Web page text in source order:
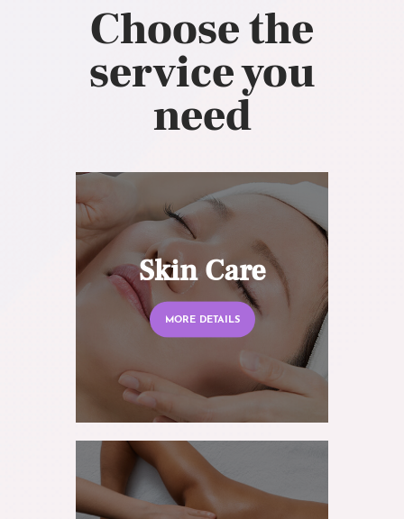
Choose the
service you
need
Skin Care
MORE DETAILS